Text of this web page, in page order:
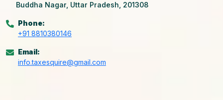
Buddha Nagar, Uttar Pradesh, 201308
Phone:
+91 8810380146
Email:
info.taxesquire@gmail.com